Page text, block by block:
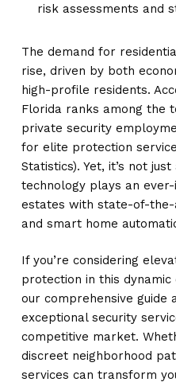
risk assessments and
The demand for
rise, driven by both
high-profile residents.
Florida ranks among the
private security
for elite protection
Statistics). Yet, it’s not
technology plays an
estates with state-of-
and smart home
If you’re considering
protection in this
our comprehensive
exceptional security
competitive market.
discreet neighborhood
services can transform